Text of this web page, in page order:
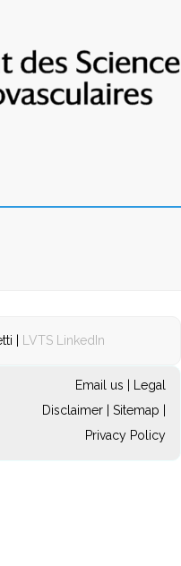
| LVTS LinkedIn
Email us
Legal
Disclaimer| Sitemap
Privacy Policy